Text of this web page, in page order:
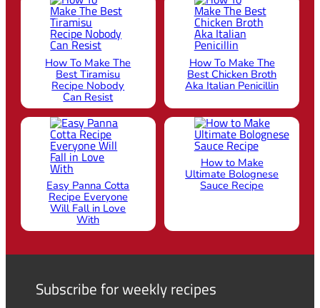
How To Make The
Best Tiramisu
Recipe Nobody
Can Resist
How To Make The
Best Chicken Broth
Aka Italian Penicillin
Easy Panna Cotta
Recipe Everyone
Will Fall in Love
With
How to Make
Ultimate Bolognese
Sauce Recipe
Subscribe for weekly recipes